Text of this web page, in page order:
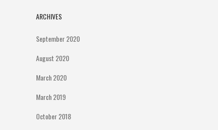
ARCHIVES
September 2020
August 2020
March 2020
March 2019
October 2018